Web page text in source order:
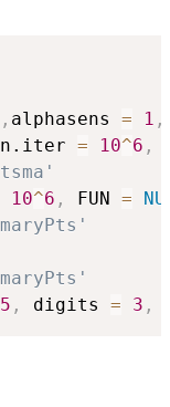
, alphasens = 1 ,
= 10^6 ,
10^6 , FUN =
, digits = 3 ,